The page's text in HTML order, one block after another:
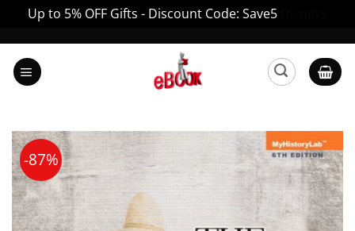
Up to 5% OFF Gifts - Discount Code: Save5
content
-87%